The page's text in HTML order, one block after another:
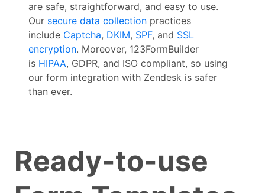
are safe, straightforward, and easy to use.
Our secure data collection practices
include Captcha, DKIM, SPF, and SSL
encryption. Moreover, 123FormBuilder
is HIPAA, GDPR, and ISO compliant, so using
our form integration with Zendesk is safer
than ever.
Ready-to-use